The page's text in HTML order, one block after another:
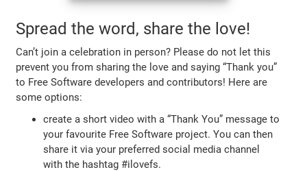
Spread the word, share the love!
Can’t join a celebration in person? Please do not let this
prevent you from sharing the love and saying “Thank you”
to Free Software developers and contributors! Here are
some options:
create a short video with a “Thank You” message to
your favourite Free Software project. You can then
share it via your preferred social media channel
with the hashtag #ilovefs.